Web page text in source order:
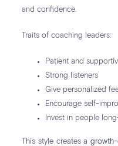
and confidence.
Traits of coaching leaders:
Patient and
Strong listeners
Give personalized
Encourage self-
Invest in people
This style creates a